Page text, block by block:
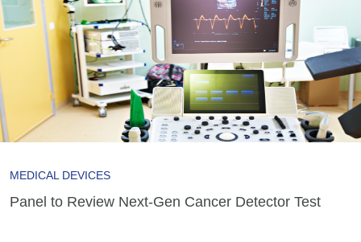
MEDICAL DEVICES
Panel to Review Next-Gen Cancer Detector Test